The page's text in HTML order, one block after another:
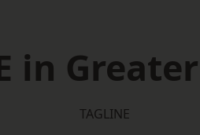
in
TAGLINE